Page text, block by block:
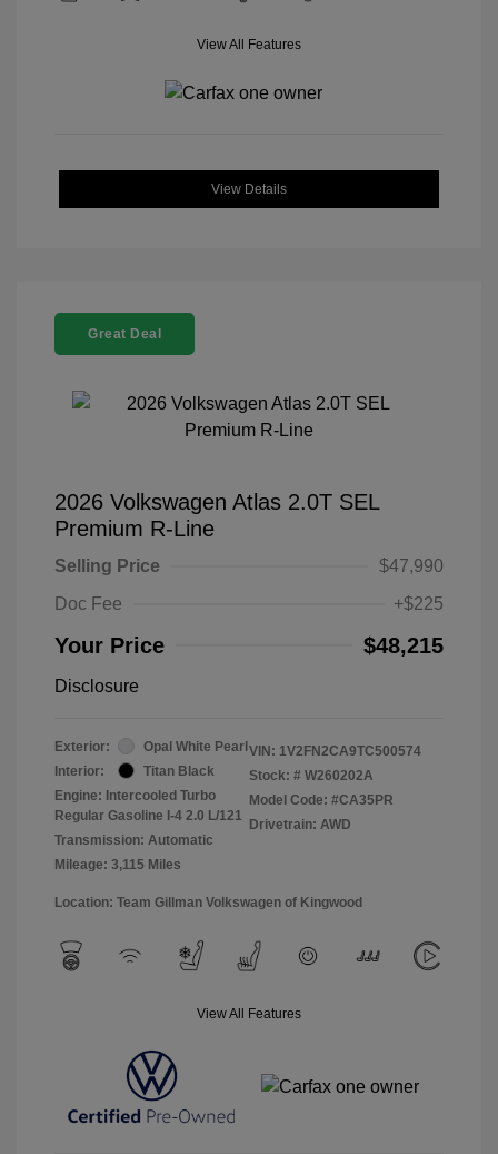
View All Features
View Details
Great Deal
2026 Volkswagen Atlas 2.0T SEL
Premium R-Line
Selling Price
$47,990
Doc Fee
+$225
Your Price $48,215
Disclosure
Exterior:
Opal White Pearl
Interior:
Titan Black
Engine: Intercooled Turbo
Regular Gasoline I-4 2.0 L/121
Transmission: Automatic
Mileage: 3,115 Miles
VIN: 1V2FN2CA9TC500574
Stock: # W260202A
Model Code: #CA35PR
Drivetrain: AWD
Location: Team Gillman Volkswagen of Kingwood
View All Features